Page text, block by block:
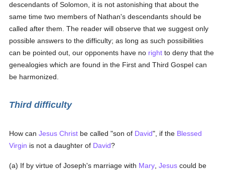
descendants of Solomon, it is not astonishing that about the
same time two members of Nathan's descendants should be
called after them. The reader will observe that we suggest only
possible answers to the difficulty; as long as such possibilities
can be pointed out, our opponents have no right to deny that the
genealogies which are found in the First and Third Gospel can
be harmonized.
Third difficulty
How canJesus Christ be called "son of David", if the Blessed
Virgin is not a daughter of David?
(a) If by virtue of Joseph's marriage with Mary ,Jesus could be